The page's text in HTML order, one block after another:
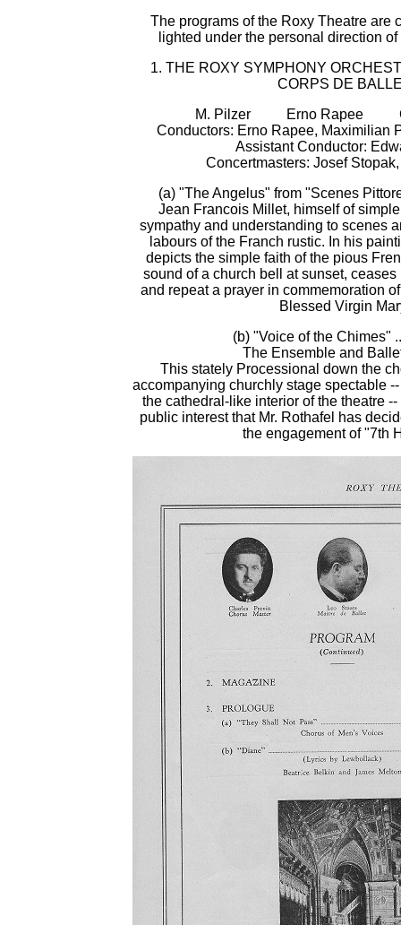
The programs of the Roxy Theatre are
lighted under the personal direction
1. THE ROXY SYMPHONY
CORPS DE
M. Pilzer Erno Rapee
Conductors: Erno Rapee, Maximilian
Assistant Conductor:
Concertmasters: Josef
(a) "The Angelus" from "Scenes
Jean Francois Millet, himself of
sympathy and understanding to scenes
labours of the Franch rustic. In his
depicts the simple faith of the pious
sound of a church bell at sunset,
and repeat a prayer in commemoration
Blessed Virgin
(b) "Voice of the Chimes"
The Ensemble and
This stately Processional down the
accompanying churchly stage spectable
the cathedral-like interior of the theatre
public interest that Mr. Rothafel has
the engagement of "7th